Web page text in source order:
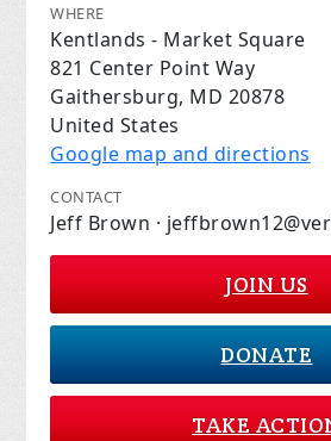
WHERE
Kentlands - Market Square
821 Center Point Way
Gaithersburg, MD 20878
United States
Google map and directions
CONTACT
Jeff Brown ·
JOIN US
DONATE
TAKE